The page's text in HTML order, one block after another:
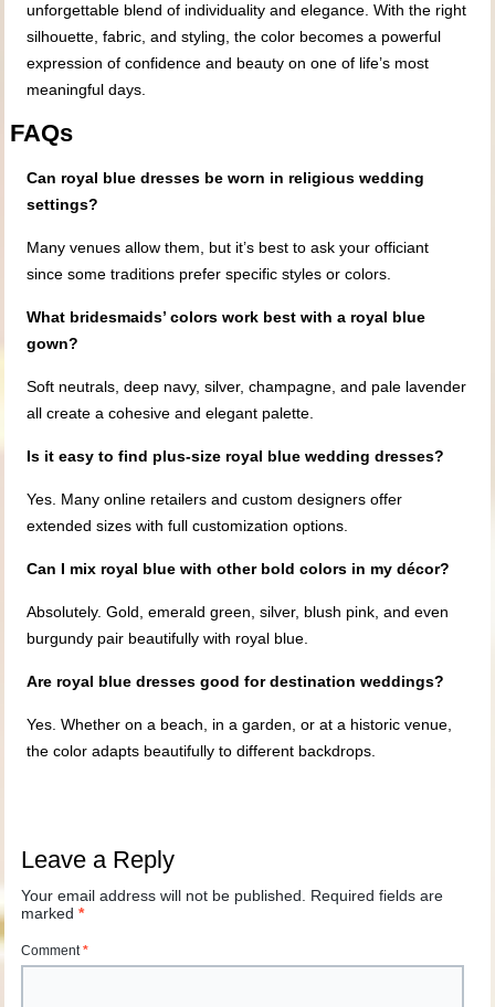
unforgettable blend of individuality and elegance. With the right
silhouette, fabric, and styling, the color becomes a powerful
expression of confidence and beauty on one of life’s most
meaningful days.
FAQs
Can royal blue dresses be worn in religious wedding
settings?
Many venues allow them, but it’s best to ask your officiant
since some traditions prefer specific styles or colors.
What bridesmaids’ colors work best with a royal blue
gown?
Soft neutrals, deep navy, silver, champagne, and pale lavender
all create a cohesive and elegant palette.
Is it easy to find plus-size royal blue wedding dresses?
Yes. Many online retailers and custom designers offer
extended sizes with full customization options.
Can I mix royal blue with other bold colors in my décor?
Absolutely. Gold, emerald green, silver, blush pink, and even
burgundy pair beautifully with royal blue.
Are royal blue dresses good for destination weddings?
Yes. Whether on a beach, in a garden, or at a historic venue,
the color adapts beautifully to different backdrops.
Leave a Reply
Your email address will not be published. Required fields are
marked*
Comment*